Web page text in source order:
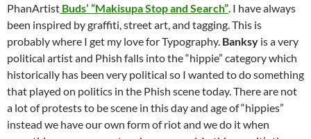
PhanArtist Buds’ “Makisupa Stop and Search” . I have always
been inspired by graffiti, street art, and tagging. This is
probably where I get my love for Typography. Banksy is a very
political artist and Phish falls into the “hippie” category which
historically has been very political so I wanted to do something
that played on politics in the Phish scene today. There are not
a lot of protests to be scene in this day and age of “hippies”
instead we have our own form of riot and we do it when